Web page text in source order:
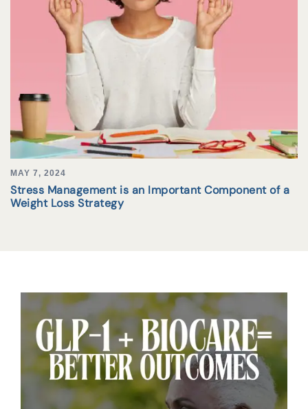
MAY 7, 2024
Stress Management is an Important Component of a
Weight Loss Strategy